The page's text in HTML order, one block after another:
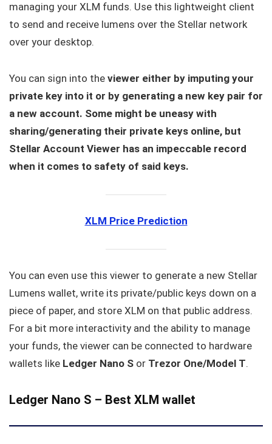
managing your XLM funds. Use this lightweight client
to send and receive lumens over the Stellar network
over your desktop.
You can sign into the viewer either by imputing your
private key into it or by generating a new key pair for
a new account. Some might be uneasy with
sharing/generating their private keys online, but
Stellar Account Viewer has an impeccable record
when it comes to safety of said keys.
XLM Price Prediction
You can even use this viewer to generate a new Stellar
Lumens wallet, write its private/public keys down on a
piece of paper, and store XLM on that public address.
For a bit more interactivity and the ability to manage
your funds, the viewer can be connected to hardware
wallets like Ledger Nano S or Trezor One/Model T.
Ledger Nano S – Best XLM wallet